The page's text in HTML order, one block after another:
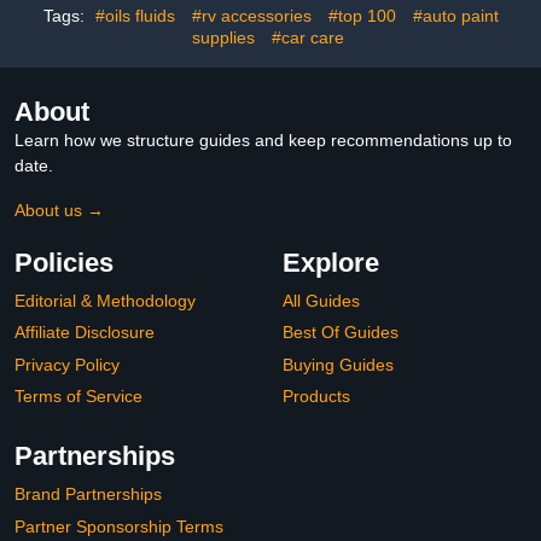
for Essential Oils for Car
(Black+Silver+Red+3
Tags: #oils fluids #rv accessories #top 100
#auto paint
supplies
#car care
About
Learn how we structure guides and keep recommendations up to
date.
About us →
Policies
Editorial & Methodology
Affiliate Disclosure
Privacy Policy
Terms of Service
Explore
All Guides
Best Of Guides
Buying Guides
Products
Partnerships
Brand Partnerships
Partner Sponsorship Terms